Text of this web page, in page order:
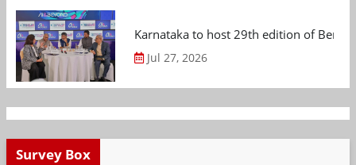
Karnataka to host 29th edition of
Jul 27, 2026
Survey Box